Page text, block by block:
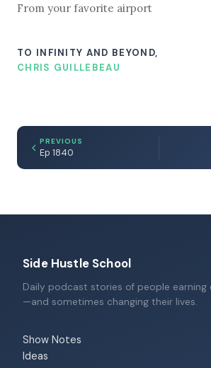
From your favorite airport
TO INFINITY AND BEYOND,
CHRIS GUILLEBEAU
PREVIOUS
Ep 1840
Side Hustle School
Daily podcast stories of people earning
—and sometimes changing their lives.
Show Notes
Ideas